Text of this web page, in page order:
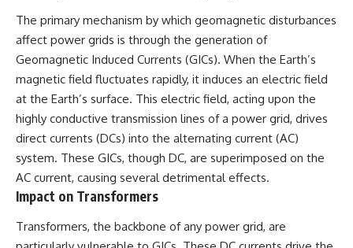
The primary mechanism by which geomagnetic disturbances
affect power grids is through the generation of
Geomagnetic Induced Currents (GICs). When the Earth’s
magnetic field fluctuates rapidly, it induces an electric field
at the Earth’s surface. This electric field, acting upon the
highly conductive transmission lines of a power grid, drives
direct currents (DCs) into the alternating current (AC)
system. These GICs, though DC, are superimposed on the
AC current, causing several detrimental effects.
Impact on Transformers
Transformers, the backbone of any power grid, are